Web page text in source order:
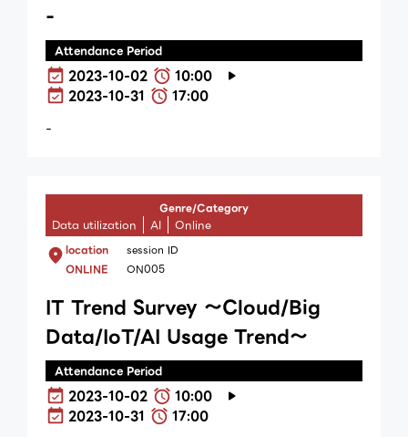
-
Attendance Period
2023-10-02
10:00
2023-10-31
17:00
-
Genre/Category
Data utilization AI Online
location
ONLINE
session ID
ON005
IT Trend Survey ～Cloud/Big
Data/IoT/AI Usage Trend～
Attendance Period
2023-10-02
10:00
2023-10-31
17:00